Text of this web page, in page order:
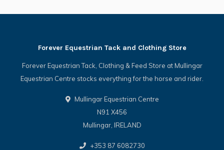
Forever Equestrian Tack and Clothing Store
Forever Equestrian Tack, Clothing & Feed Store at Mullingar
Equestrian Centre stocks everything for the horse and rider.
Mullingar Equestrian Centre
N91 X456
Mullingar, IRELAND
+353 87 6082730